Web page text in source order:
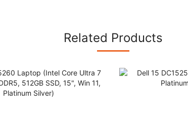
Related Products